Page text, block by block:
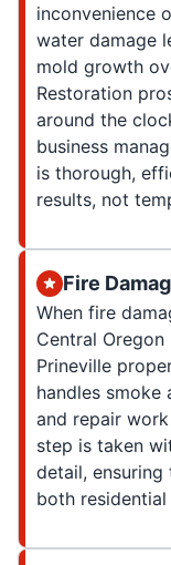
inconvenience
water damage
mold growth
Restoration
around the
business
is thorough,
results, not
Fire
When fire
Central
Prineville
handles smoke
and repair
step is taken
detail,
both